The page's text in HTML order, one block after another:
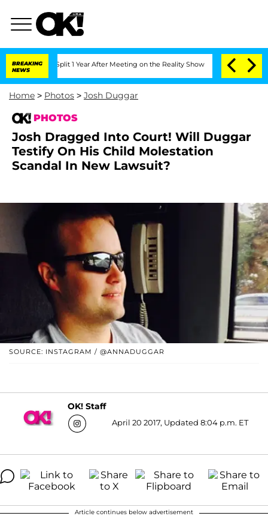
BREAKING
NEWS
Split 1 Year After Meeting on the Reality Show Senate Votes to
Home > Photos > Josh Duggar
PHOTOS
Josh Dragged Into Court! Will Duggar
Testify On His Child Molestation
Scandal In New Lawsuit?
SOURCE: INSTAGRAM / @ANNADUGGAR
OK! Staff
April 20 2017, Updated 8:04 p.m. ET
Article continues below advertisement